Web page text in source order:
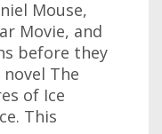
Mouse,
Movie, and
before they
The
of Ice
This